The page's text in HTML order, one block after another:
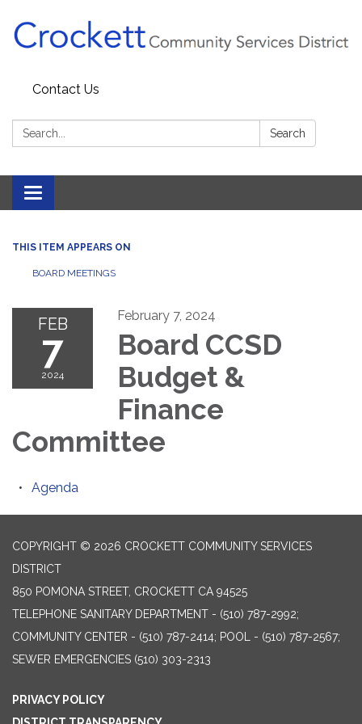
Contact Us
Search: Search
Toggle navigation
THIS ITEM APPEARS ON
BOARD MEETINGS
FEB
7
2024
February 7, 2024
Board CCSD
Budget &
Finance
Committee
Agenda
COPYRIGHT © 2026 CROCKETT COMMUNITY SERVICES
DISTRICT
850 POMONA STREET, CROCKETT CA 94525
TELEPHONE SANITARY DEPARTMENT - (510) 787-2992;
COMMUNITY CENTER - (510) 787-2414; POOL - (510) 787-2567;
SEWER EMERGENCIES (510) 303-2313
PRIVACY POLICY